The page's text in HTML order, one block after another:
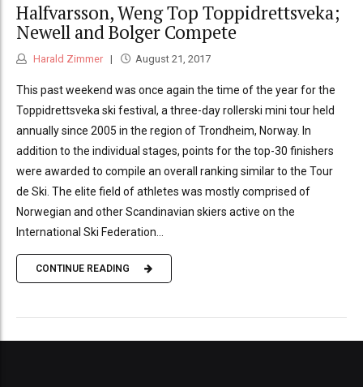
Halfvarsson, Weng Top Toppidrettsveka;
Newell and Bolger Compete
Harald Zimmer August 21, 2017
This past weekend was once again the time of the year for the
Toppidrettsveka ski festival, a three-day rollerski mini tour held
annually since 2005 in the region of Trondheim, Norway. In
addition to the individual stages, points for the top-30 finishers
were awarded to compile an overall ranking similar to the Tour
de Ski. The elite field of athletes was mostly comprised of
Norwegian and other Scandinavian skiers active on the
International Ski Federation...
CONTINUE READING